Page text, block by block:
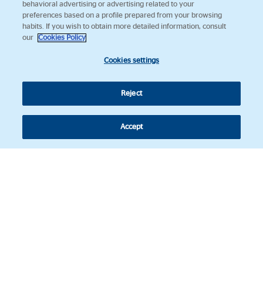
behavioral advertising or advertising related to your
preferences based on a profile prepared from your browsing
habits. If you wish to obtain more detailed information, consult
our
Cookies Policy
Cookies settings
Reject
Accept